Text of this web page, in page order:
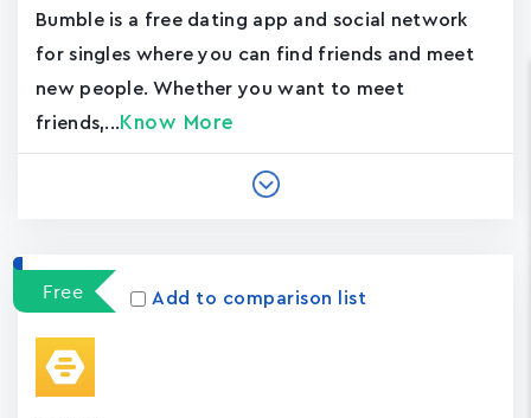
Bumble is a free dating app and social network
for singles where you can find friends and meet
new people. Whether you want to meet
friends,... Know More
Free Add to comparison list